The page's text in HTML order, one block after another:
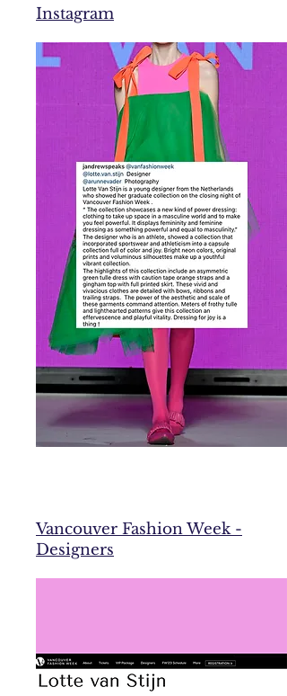
Instagram
Vancouver Fashion Week -
Designers